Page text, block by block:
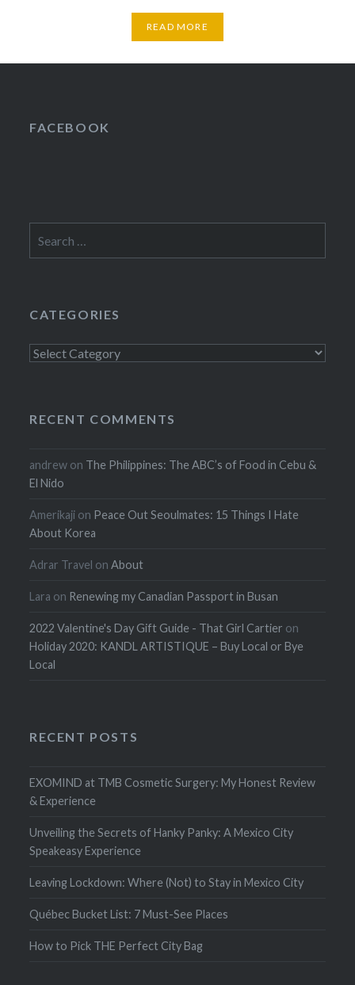
READ MORE
FACEBOOK
for:
CATEGORIES
Categories
RECENT COMMENTS
andrew on The Philippines: The ABC’s of Food in Cebu &
El Nido
Amerikaji on Peace Out Seoulmates: 15 Things I Hate
About Korea
Adrar Travel onAbout
Lara on Renewing my Canadian Passport in Busan
2022 Valentine's Day Gift Guide - That Girl Cartier on
Holiday 2020: KANDL ARTISTIQUE – Buy Local or Bye
Local
RECENT POSTS
EXOMIND at TMB Cosmetic Surgery: My Honest Review
& Experience
Unveiling the Secrets of Hanky Panky: A Mexico City
Speakeasy Experience
Leaving Lockdown: Where (Not) to Stay in Mexico City
Québec Bucket List: 7 Must-See Places
How to Pick THE Perfect City Bag